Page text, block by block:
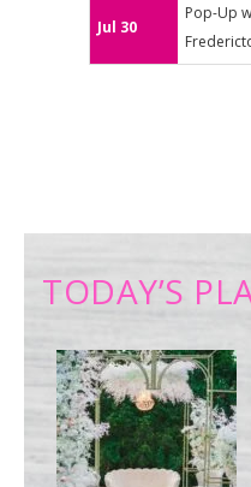
Jul 30
Pop-Up
TODAY’S